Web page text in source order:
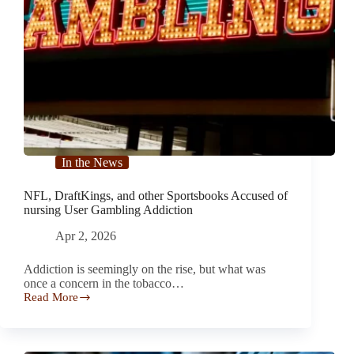
In the News
NFL, DraftKings, and other Sportsbooks Accused of
nursing User Gambling Addiction
Apr 2, 2026
Addiction is seemingly on the rise, but what was
once a concern in the tobacco…
Read More
NFL,